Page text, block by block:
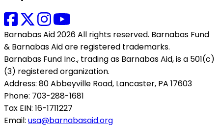
Barnabas Aid 2026 All rights reserved. Barnabas Fund
& Barnabas Aid are registered trademarks.
Barnabas Fund Inc., trading as Barnabas Aid, is a 501(c)
(3) registered organization.
Address: 80 Abbeyville Road, Lancaster, PA 17603
Phone: 703-288-1681
Tax EIN: 16-1711227
Email: usa@barnabasaid.org